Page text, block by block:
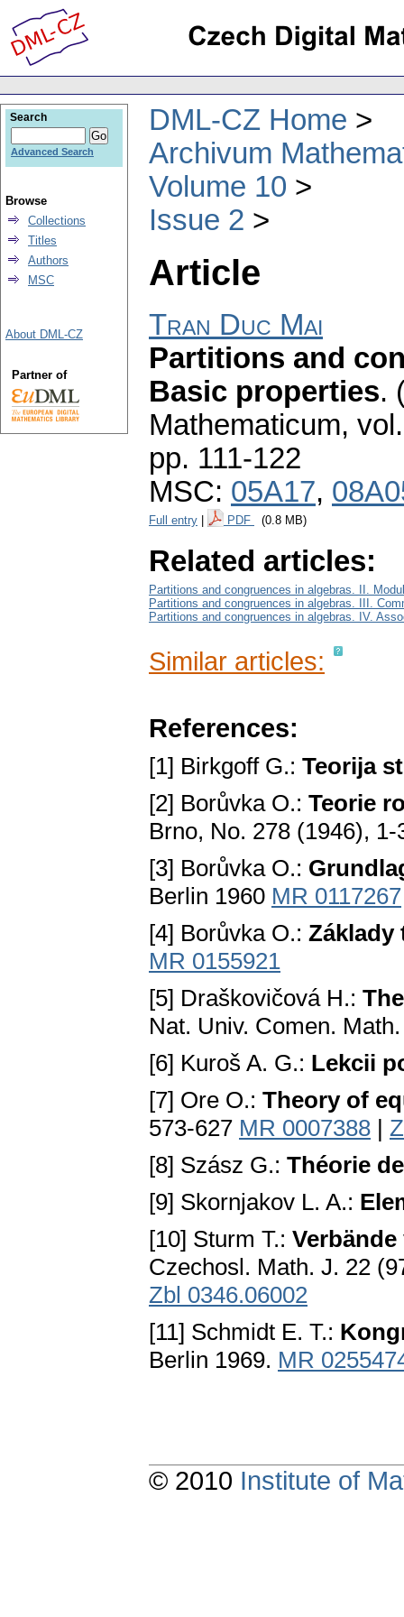
DML-CZ Home
Archivum
Volume 10
Issue 2
Article
Tran Duc Mai
Partitions and
Basic properties.
Mathematicum,
pp. 111-122
MSC: 05A17,
Full entry PDF (0.8 MB)
Related articles:
Partitions and congruences in algebras. II.
Partitions and congruences in algebras. III.
Partitions and congruences in algebras. IV.
Similar articles:
References:
[1] Birkgoff G.: Teorija
[2] Borůvka O.: Teorie
Brno, No. 278 (1946),
[3] Borůvka O.:
Berlin 1960 MR 0117267
[4] Borůvka O.: Základy
MR 0155921
[5] Draškovičová H.:
Nat. Univ. Comen.
[6] Kuroš A. G.: Lekcii
[7] Ore O.: Theory of
573-627 MR 0007388 |
[8] Szász G.: Théorie
[9] Skornjakov L. A.:
[10] Sturm T.:
Czechosl. Math. J. 22
Zbl 0346.06002
[11] Schmidt E. T.:
Berlin 1969. MR
Search
Advanced Search
Browse
Collections
Titles
Authors
MSC
About DML-CZ
Partner of
© 2010 Institute of